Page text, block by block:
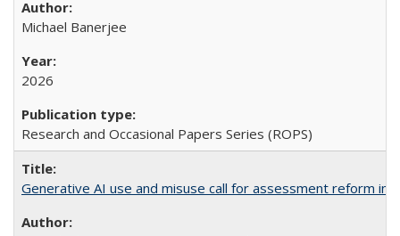
Michael Banerjee
2026
Research and Occasional Papers Series (ROPS)
Generative AI use and misuse call for assessment reform in